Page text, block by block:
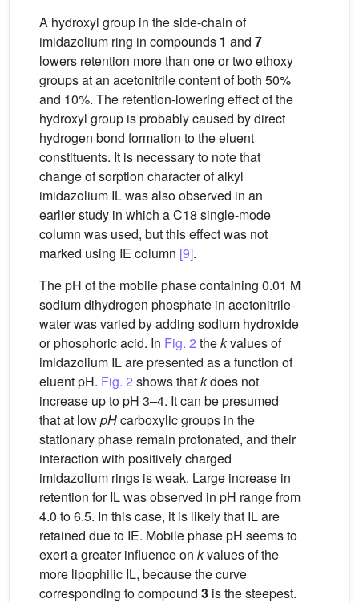
A hydroxyl group in the side-chain of
imidazolium ring in compounds 1 and 7
lowers retention more than one or two ethoxy
groups at an acetonitrile content of both 50%
and 10%. The retention-lowering effect of the
hydroxyl group is probably caused by direct
hydrogen bond formation to the eluent
constituents. It is necessary to note that
change of sorption character of alkyl
imidazolium IL was also observed in an
earlier study in which a C18 single-mode
column was used, but this effect was not
marked using IE column [9].
The pH of the mobile phase containing 0.01 M
sodium dihydrogen phosphate in acetonitrile-
water was varied by adding sodium hydroxide
or phosphoric acid. In Fig. 2 thekvalues of
imidazolium IL are presented as a function of
eluent pH. Fig. 2 shows thatkdoes not
increase up to pH 3–4. It can be presumed
that at lowpHcarboxylic groups in the
stationary phase remain protonated, and their
interaction with positively charged
imidazolium rings is weak. Large increase in
retention for IL was observed in pH range from
4.0 to 6.5. In this case, it is likely that IL are
retained due to IE. Mobile phase pH seems to
exert a greater influence on kvalues of the
more lipophilic IL, because the curve
corresponding to compound 3 is the steepest.